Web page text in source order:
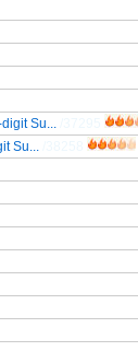
Su...
Su...